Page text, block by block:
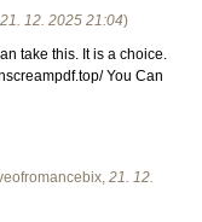
21. 12. 2025 21:04)
take this. It is a choice.
You Can
, 21. 12.